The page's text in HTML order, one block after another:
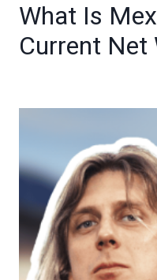
What Is
Current Net